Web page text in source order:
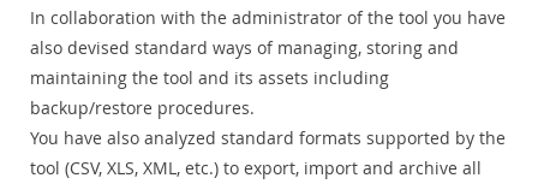
In collaboration with the administrator of the tool you have
also devised standard ways of managing, storing and
maintaining the tool and its assets including
backup/restore procedures.
You have also analyzed standard formats supported by the
tool (CSV, XLS, XML, etc.) to export, import and archive all